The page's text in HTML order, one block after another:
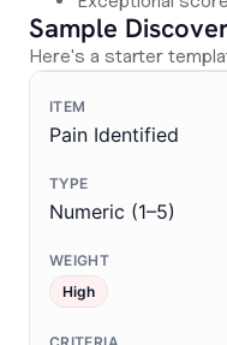
Sample
Here's a starter
Pain Identified
Numeric (1–5)
High